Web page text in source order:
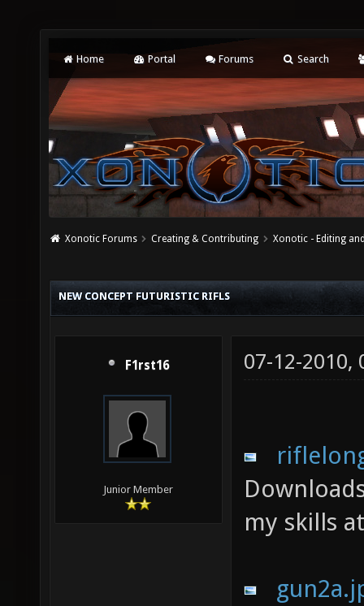
Home Portal Forums Search
Xonotic Forums Creating & Contributing Xonotic - Editing
NEW CONCEPT FUTURISTIC RIFLS
F1rst16
Junior Member
07-12-2010,
my skills